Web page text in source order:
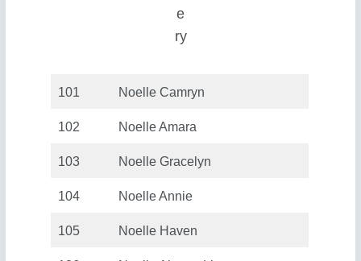
e
ry
101 Noelle Camryn
102 Noelle Amara
103 Noelle Gracelyn
104 Noelle Annie
105 Noelle Haven